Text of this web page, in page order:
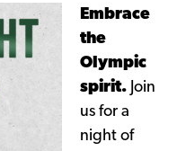
Embrace
the
Olympic
spirit. Join
us for a
night of